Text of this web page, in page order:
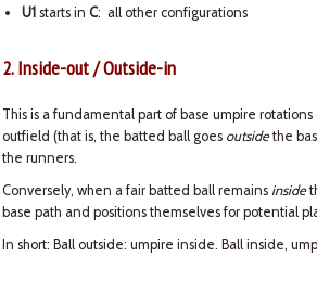
U1 starts in C: all other configurations
2. Inside-out / Outside-in
This is a fundamental part of base umpire
outfield (that is, the batted ball goes outsidethe
the runners.
Conversely, when a fair batted ball remains inside
base path and positions themselves for potential
In short: Ball outside: umpire inside. Ball inside,